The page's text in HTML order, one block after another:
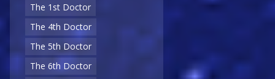
The 1st Doctor
The 4th Doctor
The 5th Doctor
The 6th Doctor